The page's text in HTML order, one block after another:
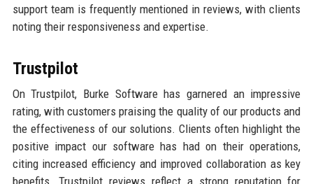
support team is frequently mentioned in reviews, with clients
noting their responsiveness and expertise.
Trustpilot
On Trustpilot, Burke Software has garnered an impressive
rating, with customers praising the quality of our products and
the effectiveness of our solutions. Clients often highlight the
positive impact our software has had on their operations,
citing increased efficiency and improved collaboration as key